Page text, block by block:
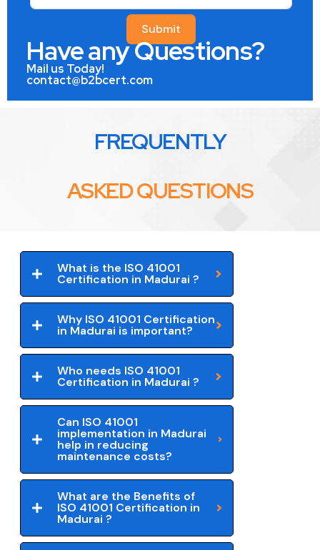
Submit
Have any Questions?
Mail us Today!
contact@b2bcert.com
FREQUENTLY
ASKED QUESTIONS
What is the ISO 41001
Certification in Madurai ?
Why ISO 41001 Certification
in Madurai is important?
Who needs ISO 41001
Certification in Madurai ?
Can ISO 41001
implementation in Madurai
help in reducing
maintenance costs?
What are the Benefits of
ISO 41001 Certification in
Madurai ?